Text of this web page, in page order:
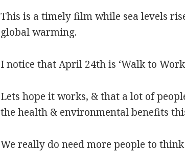
This is a timely film while sea levels
global warming.
I notice that April 24th is ‘Walk to Work
Lets hope it works, & that a lot of
the health & environmental benefits
We really do need more people to